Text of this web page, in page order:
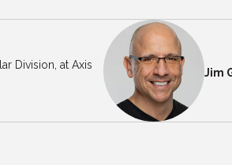
Division, at Axis
Jim